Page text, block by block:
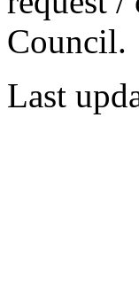
Council.
Last